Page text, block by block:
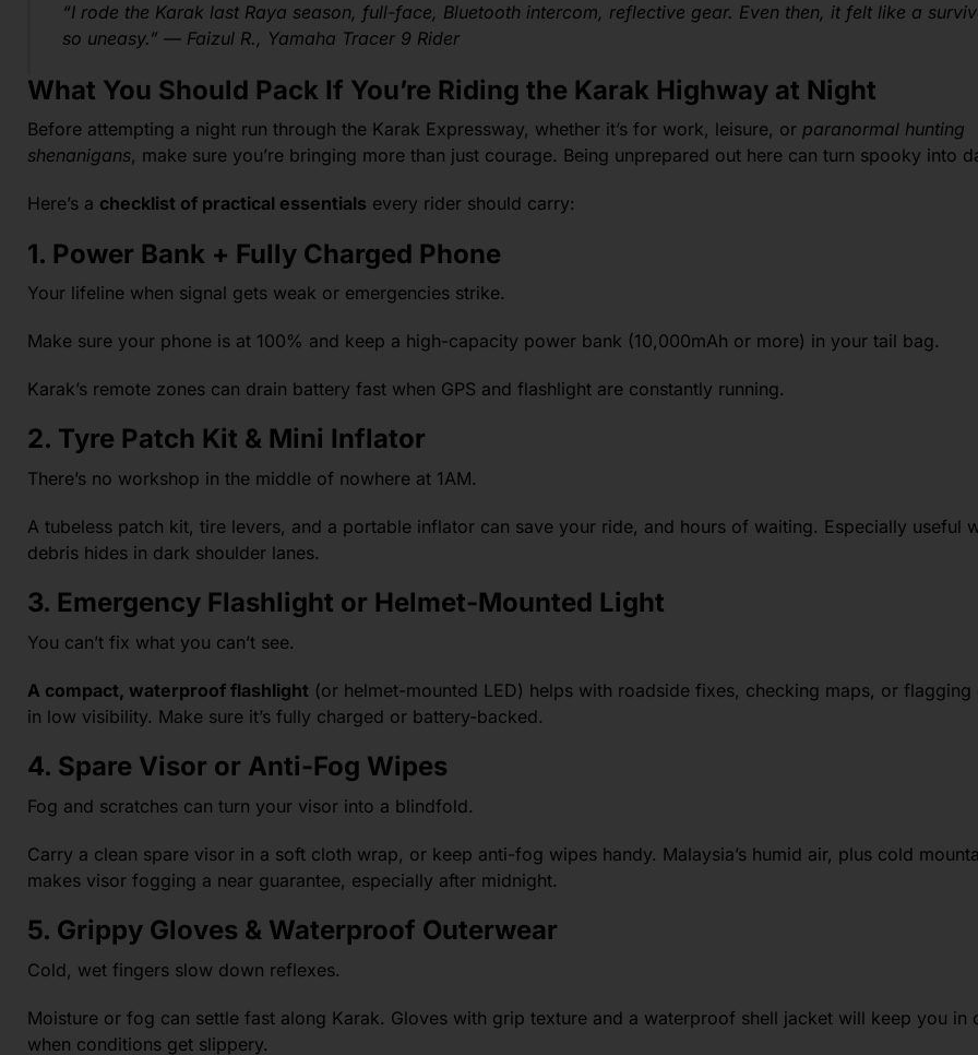
“I rode the Karak last Raya season, full-face, Bluetooth intercom, reflective gear. Even then, it felt like a
so uneasy.” — Faizul R., Yamaha Tracer 9 Rider
What You Should Pack If You’re Riding the Karak Highway at Night
Before attempting a night run through the Karak Expressway, whether it’s for work, leisure, or paranormal hunting
shenanigans, make sure you’re bringing more than just courage. Being unprepared out here can turn spooky into
Here’s a checklist of practical essentials every rider should carry:
1. Power Bank + Fully Charged Phone
Your lifeline when signal gets weak or emergencies strike.
Make sure your phone is at 100% and keep a high-capacity power bank (10,000mAh or more) in your tail bag.
Karak’s remote zones can drain battery fast when GPS and flashlight are constantly running.
2. Tyre Patch Kit & Mini Inflator
There’s no workshop in the middle of nowhere at 1AM.
A tubeless patch kit, tire levers, and a portable inflator can save your ride, and hours of waiting. Especially useful
debris hides in dark shoulder lanes.
3. Emergency Flashlight or Helmet-Mounted Light
You can’t fix what you can’t see.
A compact, waterproof flashlight (or helmet-mounted LED) helps with roadside fixes, checking maps, or flagging
in low visibility. Make sure it’s fully charged or battery-backed.
4. Spare Visor or Anti-Fog Wipes
Fog and scratches can turn your visor into a blindfold.
Carry a clean spare visor in a soft cloth wrap, or keep anti-fog wipes handy. Malaysia’s humid air, plus cold
makes visor fogging a near guarantee, especially after midnight.
5. Grippy Gloves & Waterproof Outerwear
Cold, wet fingers slow down reflexes.
Moisture or fog can settle fast along Karak. Gloves with grip texture and a waterproof shell jacket will keep you in
when conditions get slippery.